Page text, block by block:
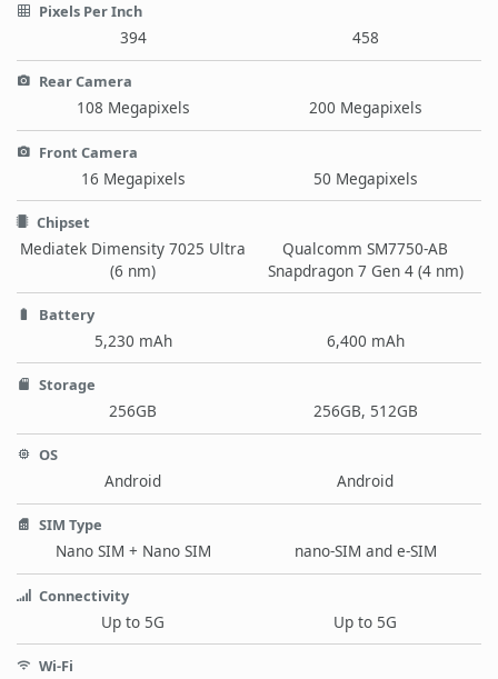
Pixels Per Inch
394 458
Rear Camera
108 Megapixels 200 Megapixels
Front Camera
16 Megapixels 50 Megapixels
Chipset
Mediatek Dimensity 7025 Ultra
(6 nm)
Qualcomm SM7750-AB
Snapdragon 7 Gen 4 (4 nm)
Battery
5,230 mAh 6,400 mAh
Storage
256GB 256GB, 512GB
OS
Android Android
SIM Type
Nano SIM + Nano SIM nano-SIM and e-SIM
Connectivity
Up to 5G Up to 5G
Wi-Fi